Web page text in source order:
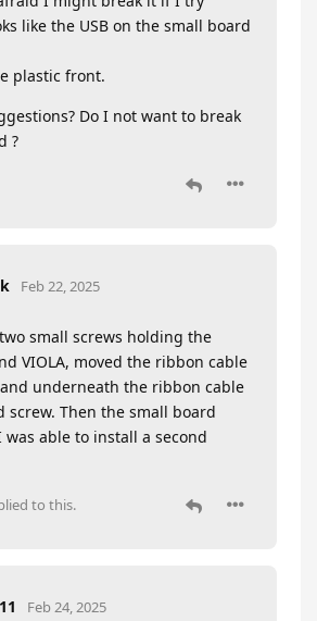
like the USB on the small board
plastic front.
Do I not want to break
?
Feb 22, 2025
small screws holding the
VIOLA, moved the ribbon cable
underneath the ribbon cable
screw. Then the small board
able to install a second
to this.
Feb 24, 2025